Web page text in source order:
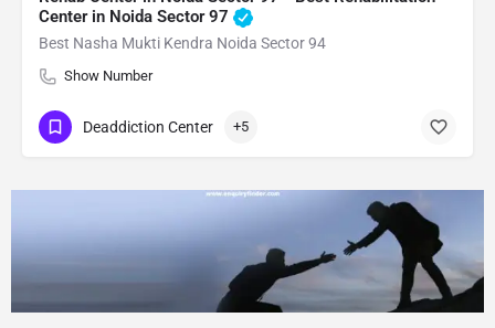
Center in Noida Sector 97
Best Nasha Mukti Kendra Noida Sector 94
Show Number
Deaddiction Center +5